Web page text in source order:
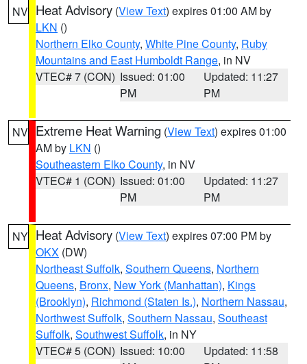
NV Heat Advisory (View Text) expires 01:00 AM by
LKN ()
Northern Elko County, White Pine County, Ruby
Mountains and East Humboldt Range, in NV
VTEC# 7 (CON) Issued: 01:00
PM
Updated: 11:27
PM
NV Extreme Heat Warning (View Text) expires 01:00
AM by LKN ()
Southeastern Elko County, in NV
VTEC# 1 (CON) Issued: 01:00
PM
Updated: 11:27
PM
NY Heat Advisory (View Text) expires 07:00 PM by
OKX (DW)
Northeast Suffolk, Southern Queens, Northern
Queens, Bronx, New York (Manhattan), Kings
(Brooklyn), Richmond (Staten Is.), Northern Nassau,
Northwest Suffolk, Southern Nassau, Southeast
Suffolk, Southwest Suffolk, in NY
VTEC# 5 (CON) Issued: 10:00
Updated: 11:58